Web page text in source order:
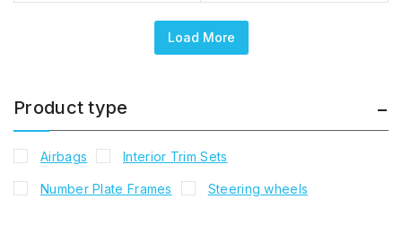
Load More
Product type
Airbags Interior Trim Sets
Number Plate Frames Steering wheels